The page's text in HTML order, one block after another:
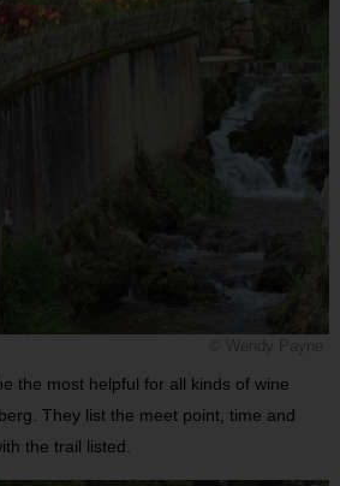
the most helpful for all kinds of wine
They list the meet point, time and
the trail listed.